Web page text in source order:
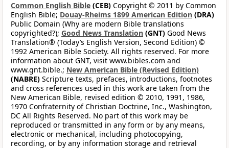
Common English Bible (CEB) Copyright © 2011 by Common
English Bible; Douay-Rheims 1899 American Edition (DRA)
Public Domain (Why are modern Bible translations
copyrighted?); Good News Translation (GNT) Good News
Translation® (Today’s English Version, Second Edition) ©
1992 American Bible Society. All rights reserved. For more
information about GNT, visit www.bibles.com and
www.gnt.bible.; New American Bible (Revised Edition)
(NABRE) Scripture texts, prefaces, introductions, footnotes
and cross references used in this work are taken from the
New American Bible, revised edition © 2010, 1991, 1986,
1970 Confraternity of Christian Doctrine, Inc., Washington,
DC All Rights Reserved. No part of this work may be
reproduced or transmitted in any form or by any means,
electronic or mechanical, including photocopying,
recording, or by any information storage and retrieval